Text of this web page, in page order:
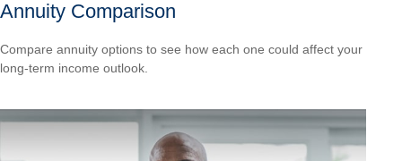
Annuity Comparison
Compare annuity options to see how each one could affect your
long-term income outlook.